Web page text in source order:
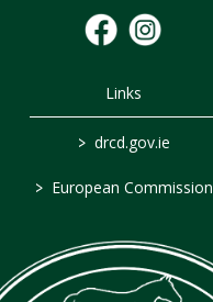
Links
> drcd.gov.ie
> European Commission